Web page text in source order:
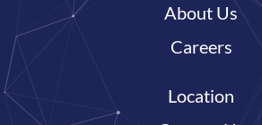
About Us
Careers
Location